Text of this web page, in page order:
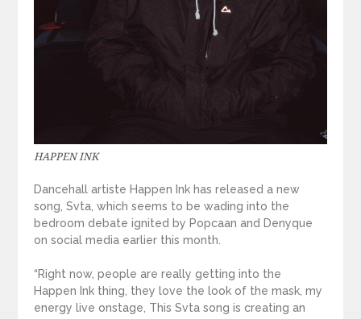
HAPPEN INK
Dancehall artiste Happen Ink has released a new
song, Svta, which seems to be wading into the
bedroom debate ignited by Popcaan and Denyque
on social media earlier this month.
“Right now, people are really getting into the
Happen Ink thing, they love the look of the mask, my
energy live onstage, This Svta song is creating an